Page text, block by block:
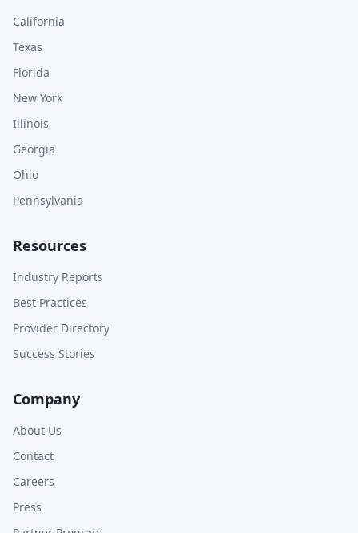
California
Texas
Florida
New York
Illinois
Georgia
Ohio
Pennsylvania
Resources
Industry Reports
Best Practices
Provider Directory
Success Stories
Company
About Us
Contact
Careers
Press